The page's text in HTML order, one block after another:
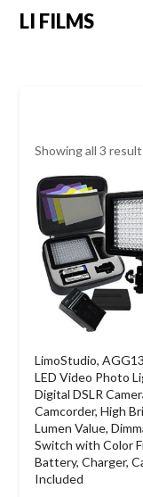
LI FILMS
Showing all 3
LimoStudio,
LED Video Photo
Digital DSLR
Camcorder, High
Lumen Value,
Switch with Color
Battery, Charger,
Included